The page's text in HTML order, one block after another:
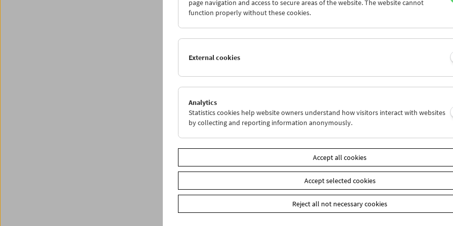
page navigation and access to secure areas of the website. The website cannot
function properly without these cookies.
External cookies
Analytics
Statistics cookies help website owners understand how visitors interact with websites
by collecting and reporting information anonymously.
Accept all cookies
Accept selected cookies
Reject all not necessary cookies